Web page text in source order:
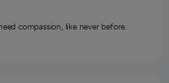
compassion, like never before.